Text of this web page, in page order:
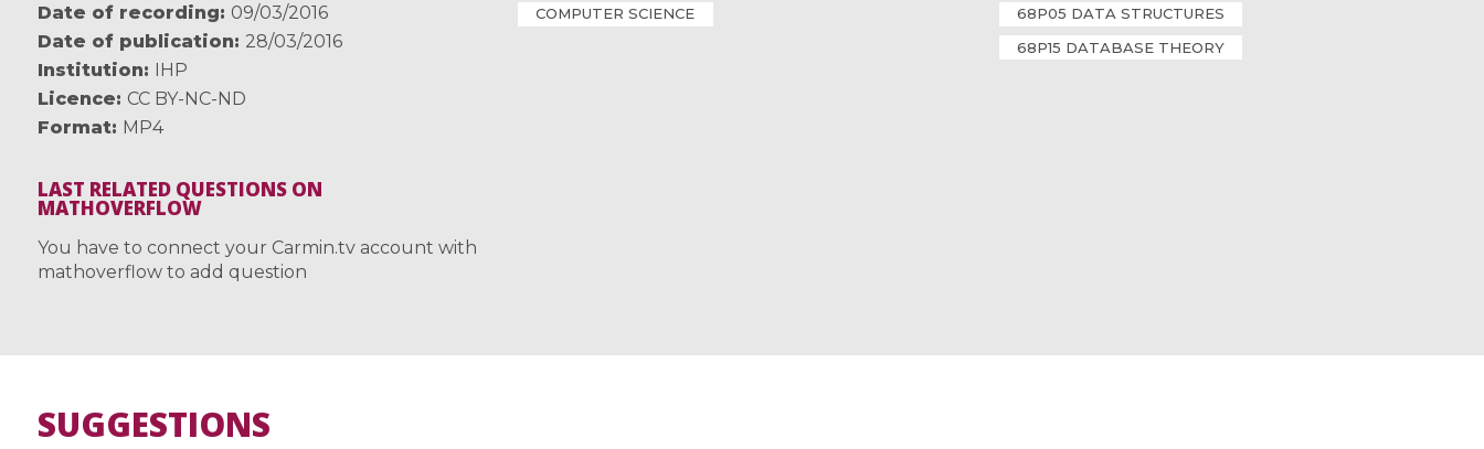
Date of recording
09/03/2016
Date of publication
28/03/2016
Institution
IHP
Licence
CC BY-NC-ND
Format
MP4
COMPUTER SCIENCE
68P05 DATA STRUCTURES
68P15 DATABASE THEORY
LAST RELATED QUESTIONS ON
MATHOVERFLOW
You have to connect your Carmin.tv account with
mathoverflow to add question
SUGGESTIONS